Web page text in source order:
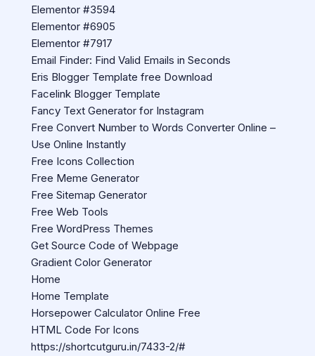
Elementor #3594
Elementor #6905
Elementor #7917
Email Finder: Find Valid Emails in Seconds
Eris Blogger Template free Download
Facelink Blogger Template
Fancy Text Generator for Instagram
Free Convert Number to Words Converter Online –
Use Online Instantly
Free Icons Collection
Free Meme Generator
Free Sitemap Generator
Free Web Tools
Free WordPress Themes
Get Source Code of Webpage
Gradient Color Generator
Home
Home Template
Horsepower Calculator Online Free
HTML Code For Icons
https://shortcutguru.in/7433-2/#